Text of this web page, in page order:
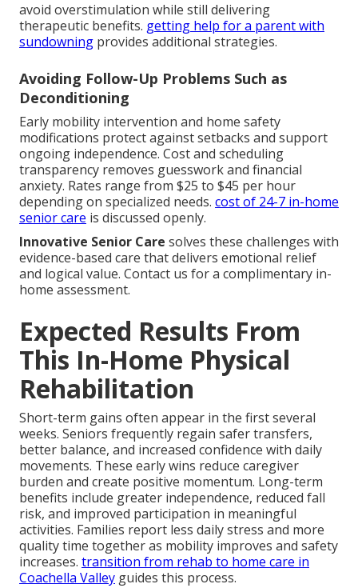
avoid overstimulation while still delivering
therapeutic benefits. getting help for a parent with
sundowning provides additional strategies.
Avoiding Follow-Up Problems Such as
Deconditioning
Early mobility intervention and home safety
modifications protect against setbacks and support
ongoing independence. Cost and scheduling
transparency removes guesswork and financial
anxiety. Rates range from $25 to $45 per hour
depending on specialized needs. cost of 24-7 in-home
senior care is discussed openly.
Innovative Senior Care solves these challenges with
evidence-based care that delivers emotional relief
and logical value. Contact us for a complimentary in-
home assessment.
Expected Results From
This In-Home Physical
Rehabilitation
Short-term gains often appear in the first several
weeks. Seniors frequently regain safer transfers,
better balance, and increased confidence with daily
movements. These early wins reduce caregiver
burden and create positive momentum. Long-term
benefits include greater independence, reduced fall
risk, and improved participation in meaningful
activities. Families report less daily stress and more
quality time together as mobility improves and safety
increases. transition from rehab to home care in
Coachella Valley guides this process.